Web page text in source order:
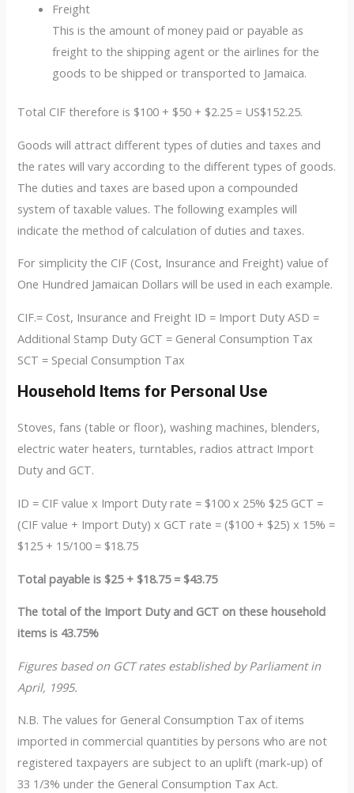
Freight
This is the amount of money paid or payable as
freight to the shipping agent or the airlines for the
goods to be shipped or transported to Jamaica.
Total CIF therefore is $100 + $50 + $2.25 = US$152.25.
Goods will attract different types of duties and taxes and
the rates will vary according to the different types of goods.
The duties and taxes are based upon a compounded
system of taxable values. The following examples will
indicate the method of calculation of duties and taxes.
For simplicity the CIF (Cost, Insurance and Freight) value of
One Hundred Jamaican Dollars will be used in each example.
CIF.= Cost, Insurance and Freight ID = Import Duty ASD =
Additional Stamp Duty GCT = General Consumption Tax
SCT = Special Consumption Tax
Household Items for Personal Use
Stoves, fans (table or floor), washing machines, blenders,
electric water heaters, turntables, radios attract Import
Duty and GCT.
ID = CIF value x Import Duty rate = $100 x 25% $25 GCT =
(CIF value + Import Duty) x GCT rate = ($100 + $25) x 15% =
$125 + 15/100 = $18.75
Total payable is $25 + $18.75 = $43.75
The total of the Import Duty and GCT on these household
items is 43.75%
Figures based on GCT rates established by Parliament in
April, 1995.
N.B. The values for General Consumption Tax of items
imported in commercial quantities by persons who are not
registered taxpayers are subject to an uplift (mark-up) of
33 1/3% under the General Consumption Tax Act.